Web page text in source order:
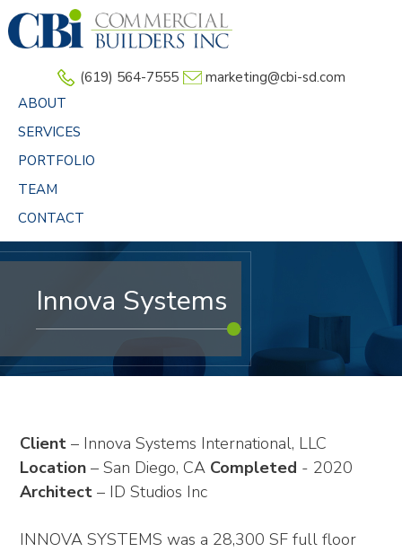
Skip
to
(619) 564-7555
marketing@cbi-sd.com
ABOUT
SERVICES
PORTFOLIO
TEAM
CONTACT
Innova Systems
Client – Innova Systems International, LLC
Location – San Diego, CA Completed - 2020
Architect – ID Studios Inc
INNOVA SYSTEMS was a 28,300 SF full floor